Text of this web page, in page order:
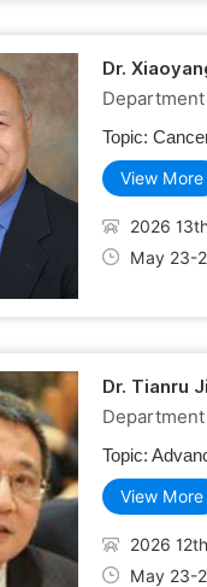
Dr.
Topic:
View More
2026
May 23-
Dr. Tianru
Topic:
View More
2026
May 23-